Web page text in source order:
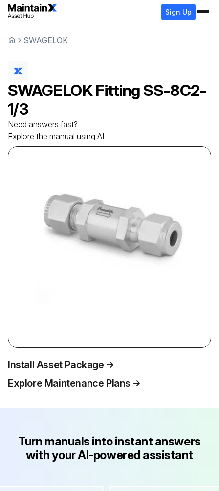
Sign Up
SWAGELOK
SWAGELOK Fitting SS-8C2-
1/3
Need answers fast?
Explore the manual using AI.
Install Asset Package
Explore Maintenance Plans
Turn manuals into instant answers
with your AI-powered assistant